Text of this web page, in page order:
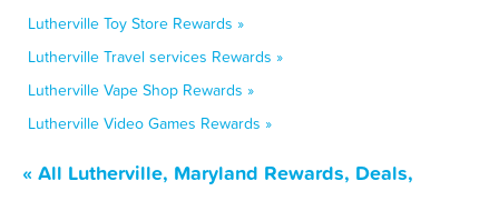
Lutherville Toy Store Rewards »
Lutherville Travel services Rewards »
Lutherville Vape Shop Rewards »
Lutherville Video Games Rewards »
« All Lutherville, Maryland Rewards, Deals,